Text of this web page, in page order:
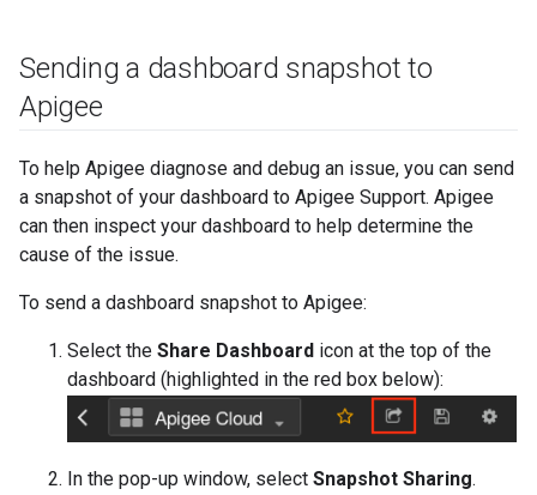
Sending a dashboard snapshot to
Apigee
To help Apigee diagnose and debug an issue, you can send
a snapshot of your dashboard to Apigee Support. Apigee
can then inspect your dashboard to help determine the
cause of the issue.
To send a dashboard snapshot to Apigee:
Select the Share Dashboard icon at the top of the
dashboard (highlighted in the red box below):
In the pop-up window, select Snapshot Sharing.